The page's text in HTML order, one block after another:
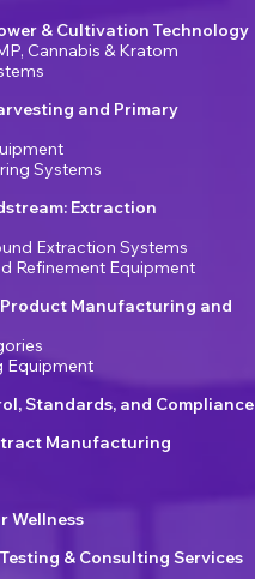
& Cultivation Technology
Cannabis & Kratom
and Primary
Systems
Extraction
Extraction Systems
Refinement Equipment
Manufacturing and
Equipment
Standards, and Compliance
Manufacturing
Wellness
& Consulting Services